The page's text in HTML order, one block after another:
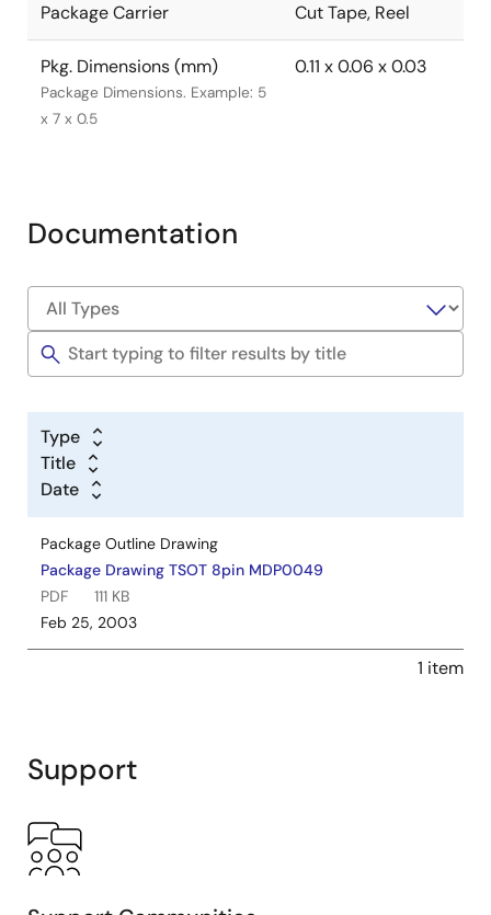
Package Carrier Cut Tape, Reel
Pkg. Dimensions (mm)
Package Dimensions. Example: 5
x 7 x 0.5
0.11 x 0.06 x 0.03
Documentation
Type
Title
Date
Package Outline Drawing
Package Drawing TSOT 8pin MDP0049
PDF
111 KB
Feb 25, 2003
1 item
Support